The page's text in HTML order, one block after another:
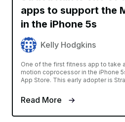
apps to support the
in the iPhone 5s
Kelly Hodgkins
One of the first fitness app to take
motion coprocessor in the iPhone
App Store. This early adopter is
Read More